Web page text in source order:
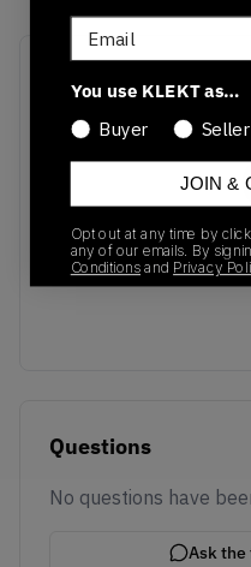
No
Transactions will
Questions
No questions have
Ask the
Email
You use KLEKT as…
Buyer Seller
JOIN &
Opt out at any time by
any of our emails. By
Conditionsand Privacy